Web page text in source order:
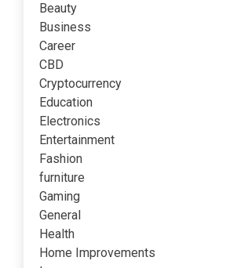
Beauty
Business
Career
CBD
Cryptocurrency
Education
Electronics
Entertainment
Fashion
furniture
Gaming
General
Health
Home Improvements